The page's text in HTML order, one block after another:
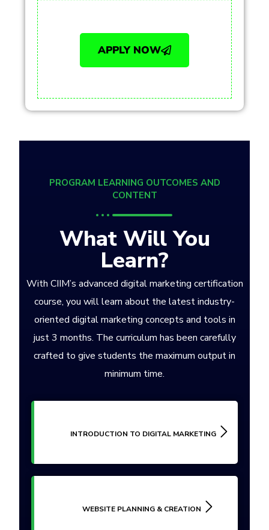
APPLY NOW
PROGRAM LEARNING OUTCOMES AND
CONTENT
What Will You
Learn?
With CIIM’s advanced digital marketing certification
course, you will learn about the latest industry-
oriented digital marketing concepts and tools in
just 3 months. The curriculum has been carefully
crafted to give students the maximum output in
minimum time.
INTRODUCTION TO DIGITAL MARKETING
WEBSITE PLANNING & CREATION